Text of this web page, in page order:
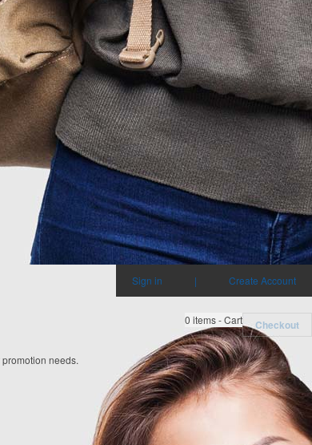
Sign in | Create Account
0 items - Cart Checkout
needs.